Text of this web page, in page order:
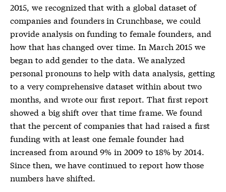
2015, we recognized that with a global dataset of
companies and founders in Crunchbase, we could
provide analysis on funding to female founders, and
how that has changed over time. In March 2015 we
began to add gender to the data. We analyzed
personal pronouns to help with data analysis, getting
to a very comprehensive dataset within about two
months, and wrote our first report. That first report
showed a big shift over that time frame. We found
that the percent of companies that had raised a first
funding with at least one female founder had
increased from around 9% in 2009 to 18% by 2014.
Since then, we have continued to report how those
numbers have shifted.